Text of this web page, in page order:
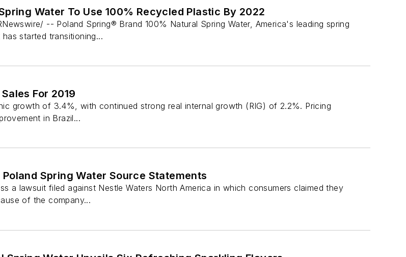
Water To Use 100% Recycled Plastic By 2022
-- Poland Spring® Brand 100% Natural Spring Water, America's leading spring
started transitioning...
For 2019
growth of 3.4%, with continued strong real internal growth (RIG) of 2.2%. Pricing
in Brazil...
Spring Water Source Statements
a lawsuit filed against Nestle Waters North America in which consumers claimed they
of the company...